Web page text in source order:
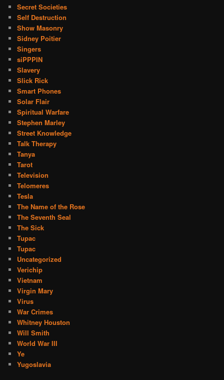
Secret Societies
Self Destruction
Show Masonry
Sidney Poitier
Singers
siPPPIN
Slavery
Slick Rick
Smart Phones
Solar Flair
Spiritual Warfare
Stephen Marley
Street Knowledge
Talk Therapy
Tanya
Tarot
Television
Telomeres
Tesla
The Name of the Rose
The Seventh Seal
The Sick
Tupac
Tupac
Uncategorized
Verichip
Vietnam
Virgin Mary
Virus
War Crimes
Whitney Houston
Will Smith
World War III
Ye
Yugoslavia